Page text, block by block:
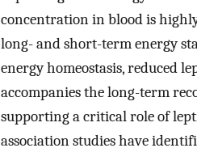
concentration in blood is
long- and short-term energy
energy homeostasis, reduced
accompanies the long-term
supporting a critical role of
association studies have